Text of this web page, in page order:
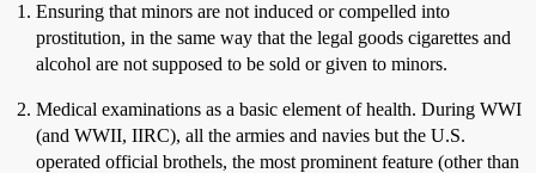
Ensuring that minors are not induced or compelled into
prostitution, in the same way that the legal goods cigarettes and
alcohol are not supposed to be sold or given to minors.
Medical examinations as a basic element of health. During WWI
(and WWII, IIRC), all the armies and navies but the U.S.
operated official brothels, the most prominent feature (other than